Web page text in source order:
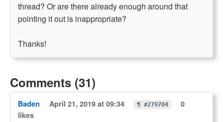
thread? Or are there already enough around that
pointing it out is inappropriate?
Thanks!
Comments (31)
Baden April 21, 2019 at 09:34 ¶ #279704
0
likes